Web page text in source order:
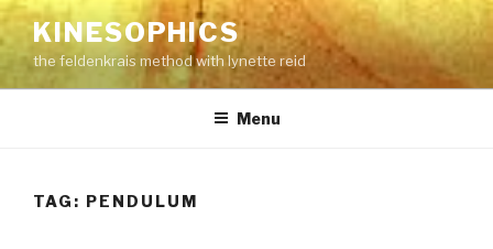
Skip
to
content
KINESOPHICS
the feldenkrais method with lynette reid
Menu
TAG: PENDULUM